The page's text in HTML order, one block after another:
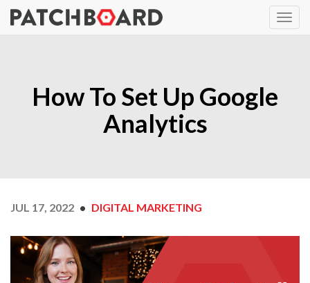
How To Set Up Google
Analytics
JUL 17, 2022 DIGITAL MARKETING